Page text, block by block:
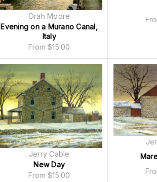
Evening on a Murano Canal,
Italy
From$15.00
Orah Moore
New Day
From$15.00
Jerry Cable